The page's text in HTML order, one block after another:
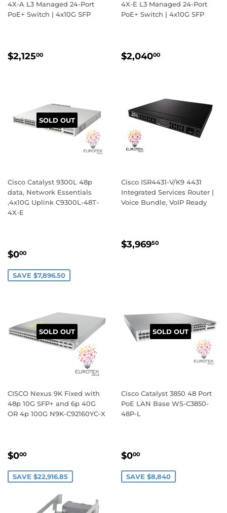
4X-A L3 Managed 24-Port
PoE+ Switch | 4x10G SFP
REGULAR
$2,12500
4X-E L3 Managed 24-Port
PoE+ Switch | 4x10G SFP
REGULAR
$2,04000
SOLD OUT
Cisco Catalyst 9300L 48p
data, Network Essentials
,4x10G Uplink C9300L-48T-
4X-E
SALE
$000
SAVE $7,896.50
Cisco ISR4431-V/K9 4431
Integrated Services Router |
Voice Bundle, VoIP Ready
REGULAR
$3,96950
SOLD OUT
CISCO Nexus 9K Fixed with
48p 10G SFP+ and 6p 40G
OR 4p 100G N9K-C92160YC-X
SALE
$000
SAVE $22,916.85
SOLD OUT
Cisco Catalyst 3850 48 Port
PoE LAN Base WS-C3850-
48P-L
SALE
$000
SAVE $8,840